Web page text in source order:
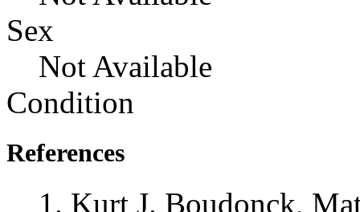
Sex
Not Available
Condition
References
Kurt J. Boudonck,